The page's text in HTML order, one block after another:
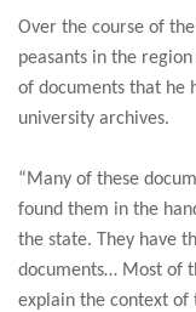
Over the course of
peasants in the
of documents that he
university archives.
“Many of these
found them in the
the state. They have
documents… Most of
explain the context of